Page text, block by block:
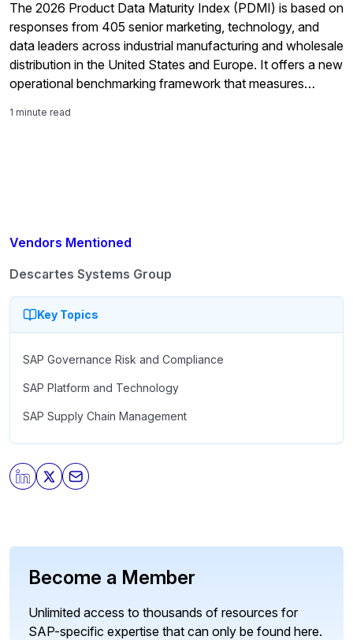
Vendors Mentioned
Descartes Systems Group
Key Topics
SAP Governance Risk and Compliance
SAP Platform and Technology
SAP Supply Chain Management
The 2026 Product Data Maturity Index (PDMI) is based on
responses from 405 senior marketing, technology, and
data leaders across industrial manufacturing and wholesale
distribution in the United States and Europe. It offers a new
operational benchmarking framework that measures
1 minute read
Become a Member
Unlimited access to thousands of resources for
SAP-specific expertise that can only be found here.